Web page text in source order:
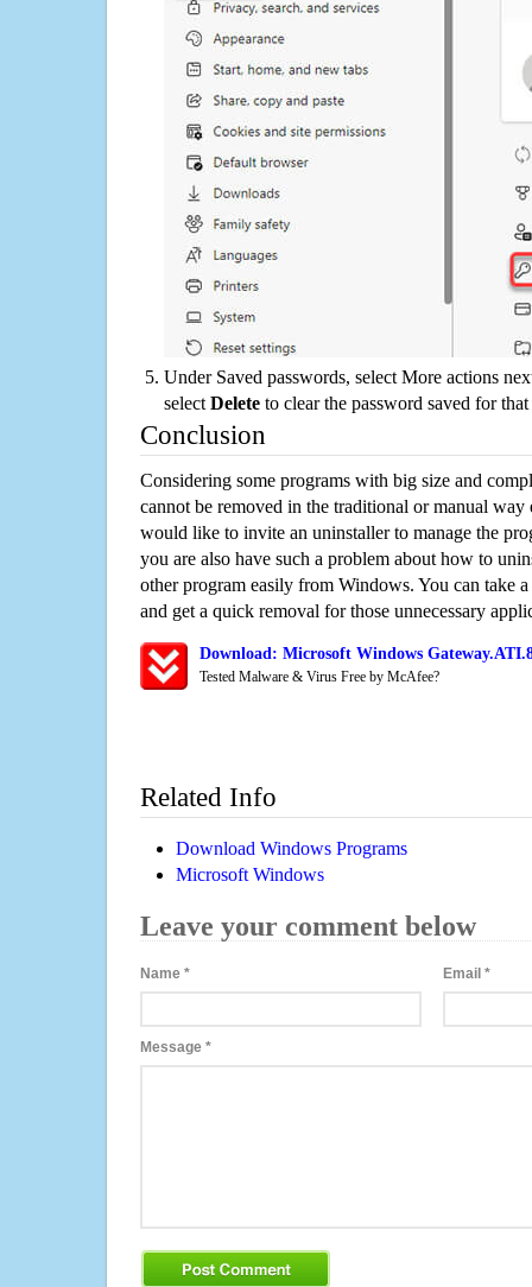
Under Saved passwords, select More actions
select Delete to clear the password saved for that
Conclusion
Considering some programs with big size and
cannot be removed in the traditional or manual way
would like to invite an uninstaller to manage the
you are also have such a problem about how to
other program easily from Windows. You can take
and get a quick removal for those unnecessary
Download: Microsoft Windows
Tested Malware & Virus Free by McAfee?
Related Info
Download Windows Programs
Microsoft Windows
Leave your comment below
Name * Email*
Message *